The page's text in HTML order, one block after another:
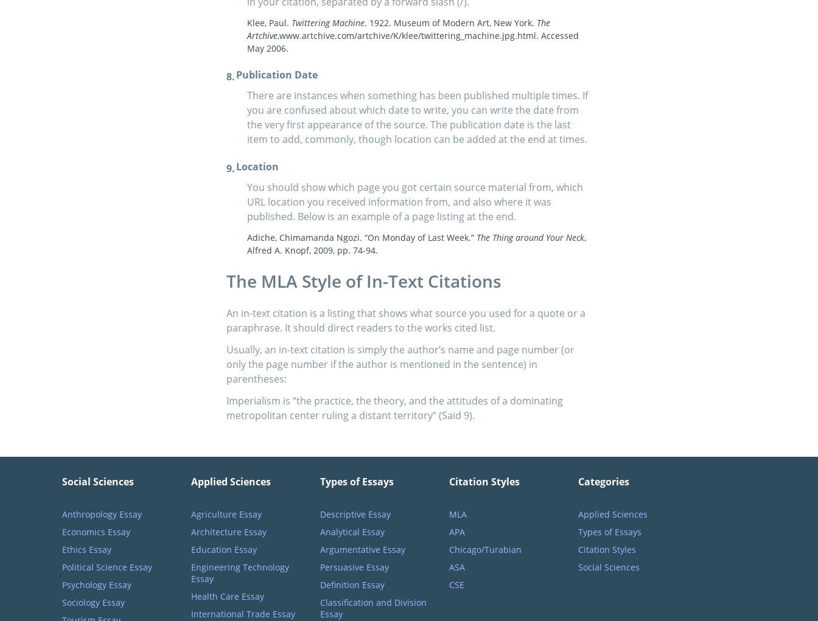
Klee, Paul. Twittering Machine. 1922. Museum of Modern Art, New York. The
Artchive,www.artchive.com/artchive/K/klee/twittering_machine.jpg.html. Accessed
May 2006.
Publication Date
There are instances when something has been published multiple times. If
you are confused about which date to write, you can write the date from
the very first appearance of the source. The publication date is the last
item to add, commonly, though location can be added at the end at times.
Location
You should show which page you got certain source material from, which
URL location you received information from, and also where it was
published. Below is an example of a page listing at the end.
Adiche, Chimamanda Ngozi. “On Monday of Last Week.” The Thing around Your Neck,
Alfred A. Knopf, 2009, pp. 74-94.
The MLA Style of In-Text Citations
An in-text citation is a listing that shows what source you used for a quote or a
paraphrase. It should direct readers to the works cited list.
Usually, an in-text citation is simply the author’s name and page number (or
only the page number if the author is mentioned in the sentence) in
parentheses:
Imperialism is “the practice, the theory, and the attitudes of a dominating
metropolitan center ruling a distant territory” (Said 9).
Social Sciences
Anthropology Essay
Economics Essay
Ethics Essay
Political Science Essay
Psychology Essay
Sociology Essay
Applied Sciences
Agriculture Essay
Architecture Essay
Education Essay
Engineering Technology
Essay
Health Care Essay
International Trade Essay
Types of Essays
Descriptive Essay
Analytical Essay
Argumentative Essay
Persuasive Essay
Definition Essay
Classification and Division
Essay
Citation Styles
MLA
APA
Chicago/Turabian
ASA
CSE
Categories
Applied Sciences
Types of Essays
Citation Styles
Social Sciences